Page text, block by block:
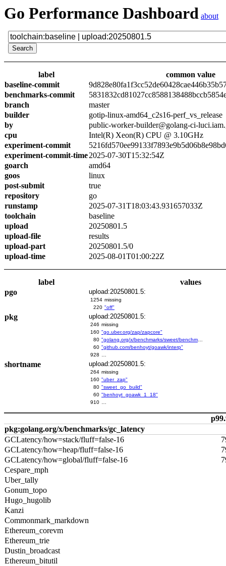
Go Performance Dashboard about
label
common value
baseline-commit
benchmarks-commit
branch
master
builder
gotip-linux-amd64_c2s16-perf_vs_release
by
public-worker-builder@golang-ci-
cpu
Intel(R) Xeon(R) CPU @ 3.10GHz
experiment-commit
experiment-commit-time2025-07-30T15:32:54Z
goarch
amd64
goos
linux
post-submit
true
repository
go
runstamp
2025-07-31T18:03:43.931657033Z
toolchain
baseline
upload
20250801.5
upload-file
results
upload-part
20250801.5/0
upload-time
2025-08-01T01:00:22Z
label
values
pgo
upload:20250801.5:
1254 missing
220 "off"
pkg upload:20250801.5:
246 missing
160 "go.uber.org/zap/zapcore"
80
60 "github.com/benhoyt/goawk/interp"
928
shortname upload:20250801.5:
264 missing
160 "uber_zap"
80 "sweet_go_build"
60 "benhoyt_goawk_1_18"
910
pkg:golang.org/x/benchmarks/gc_latency
GCLatency/how=stack/fluff=false-16
GCLatency/how=heap/fluff=false-16
GCLatency/how=global/fluff=false-16
Cespare_mph
Uber_tally
Gonum_topo
Hugo_hugolib
Kanzi
Commonmark_markdown
Ethereum_corevm
Ethereum_trie
Dustin_broadcast
Ethereum_bitutil